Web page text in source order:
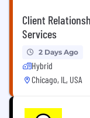
Client
Services
2 Days Ago
Hybrid
Chicago, IL, USA